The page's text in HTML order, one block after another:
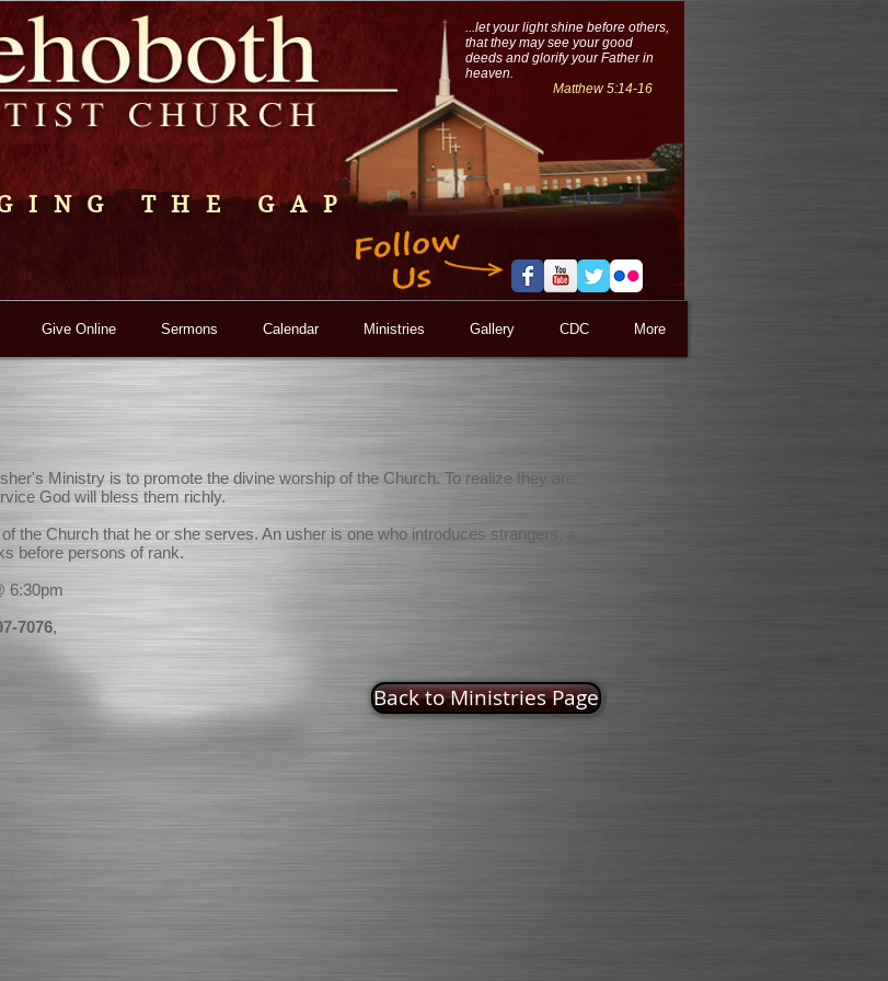
THE GAP
...let your light shine before others,
that they may see your good
deeds and glorify your Father in
heaven.
Matthew 5:14-16
Give Online Sermons Calendar Ministries Gallery CDC More
Ministry is to promote the divine worship of the Church. To realize they are
God will bless them richly.
the Church that he or she serves. An usher is one who introduces strangers, a
before persons of rank.
6:30pm
7076,
Back to Ministries Page